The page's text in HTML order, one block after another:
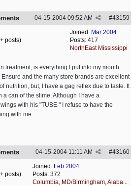
#43159
04-15-2004 09:52 AM
Joined: Mar 2004
Posts: 417
NorthEast Mississippi
posts)
treatment, is everything I put into my mouth
and the many store brands are excellent
nutrition, but, I have a gag reflex due to taste. It
can of the slime. Although I have a
with his "TUBE." I refuse to have the
with me....
#43160
04-15-2004 11:11 AM
Joined: Feb 2004
Posts: 372
Columbia, MD/Birmingham, Alaba...
posts)